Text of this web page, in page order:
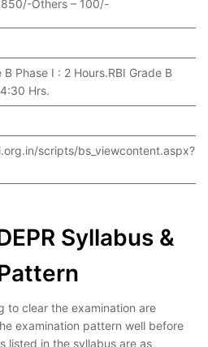
850/-Others – 100/-
B Phase I : 2 Hours.RBI Grade B
Hrs.
scripts/bs_viewcontent.aspx?
Syllabus &
to clear the examination are
examination pattern well before
listed in the syllabus are as